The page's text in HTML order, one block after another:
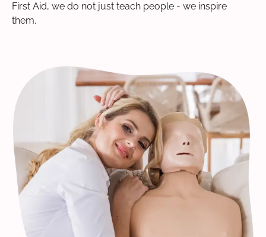
First Aid, we do not just teach people - we inspire
them.